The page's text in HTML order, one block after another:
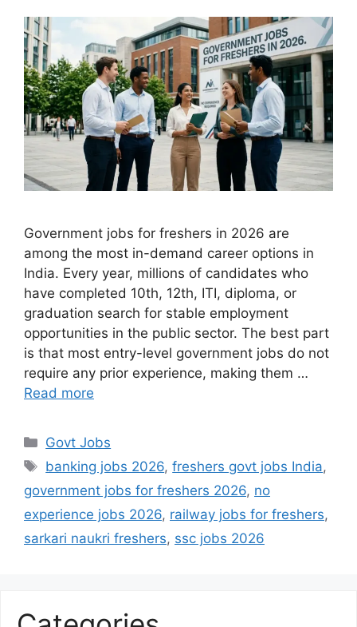
Government jobs for freshers in 2026 are
among the most in-demand career options in
India. Every year, millions of candidates who
have completed 10th, 12th, ITI, diploma, or
graduation search for stable employment
opportunities in the public sector. The best part
is that most entry-level government jobs do not
require any prior experience, making them …
Read more
Categories
Govt Jobs
Tags
banking jobs 2026,freshers govt jobs India,
government jobs for freshers 2026, no
experience jobs 2026, railway jobs for freshers,
sarkari naukri freshers, ssc jobs 2026